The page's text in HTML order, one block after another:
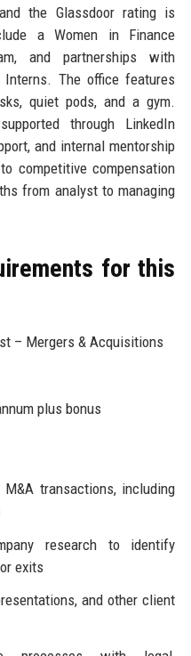
the Glassdoor rating is
a Women in Finance
and partnerships with
The office features
quiet pods, and a gym.
through LinkedIn
and internal mentorship
competitive compensation
from analyst to managing
for this
– Mergers & Acquisitions
plus bonus
transactions, including
research to identify
exits
and other client